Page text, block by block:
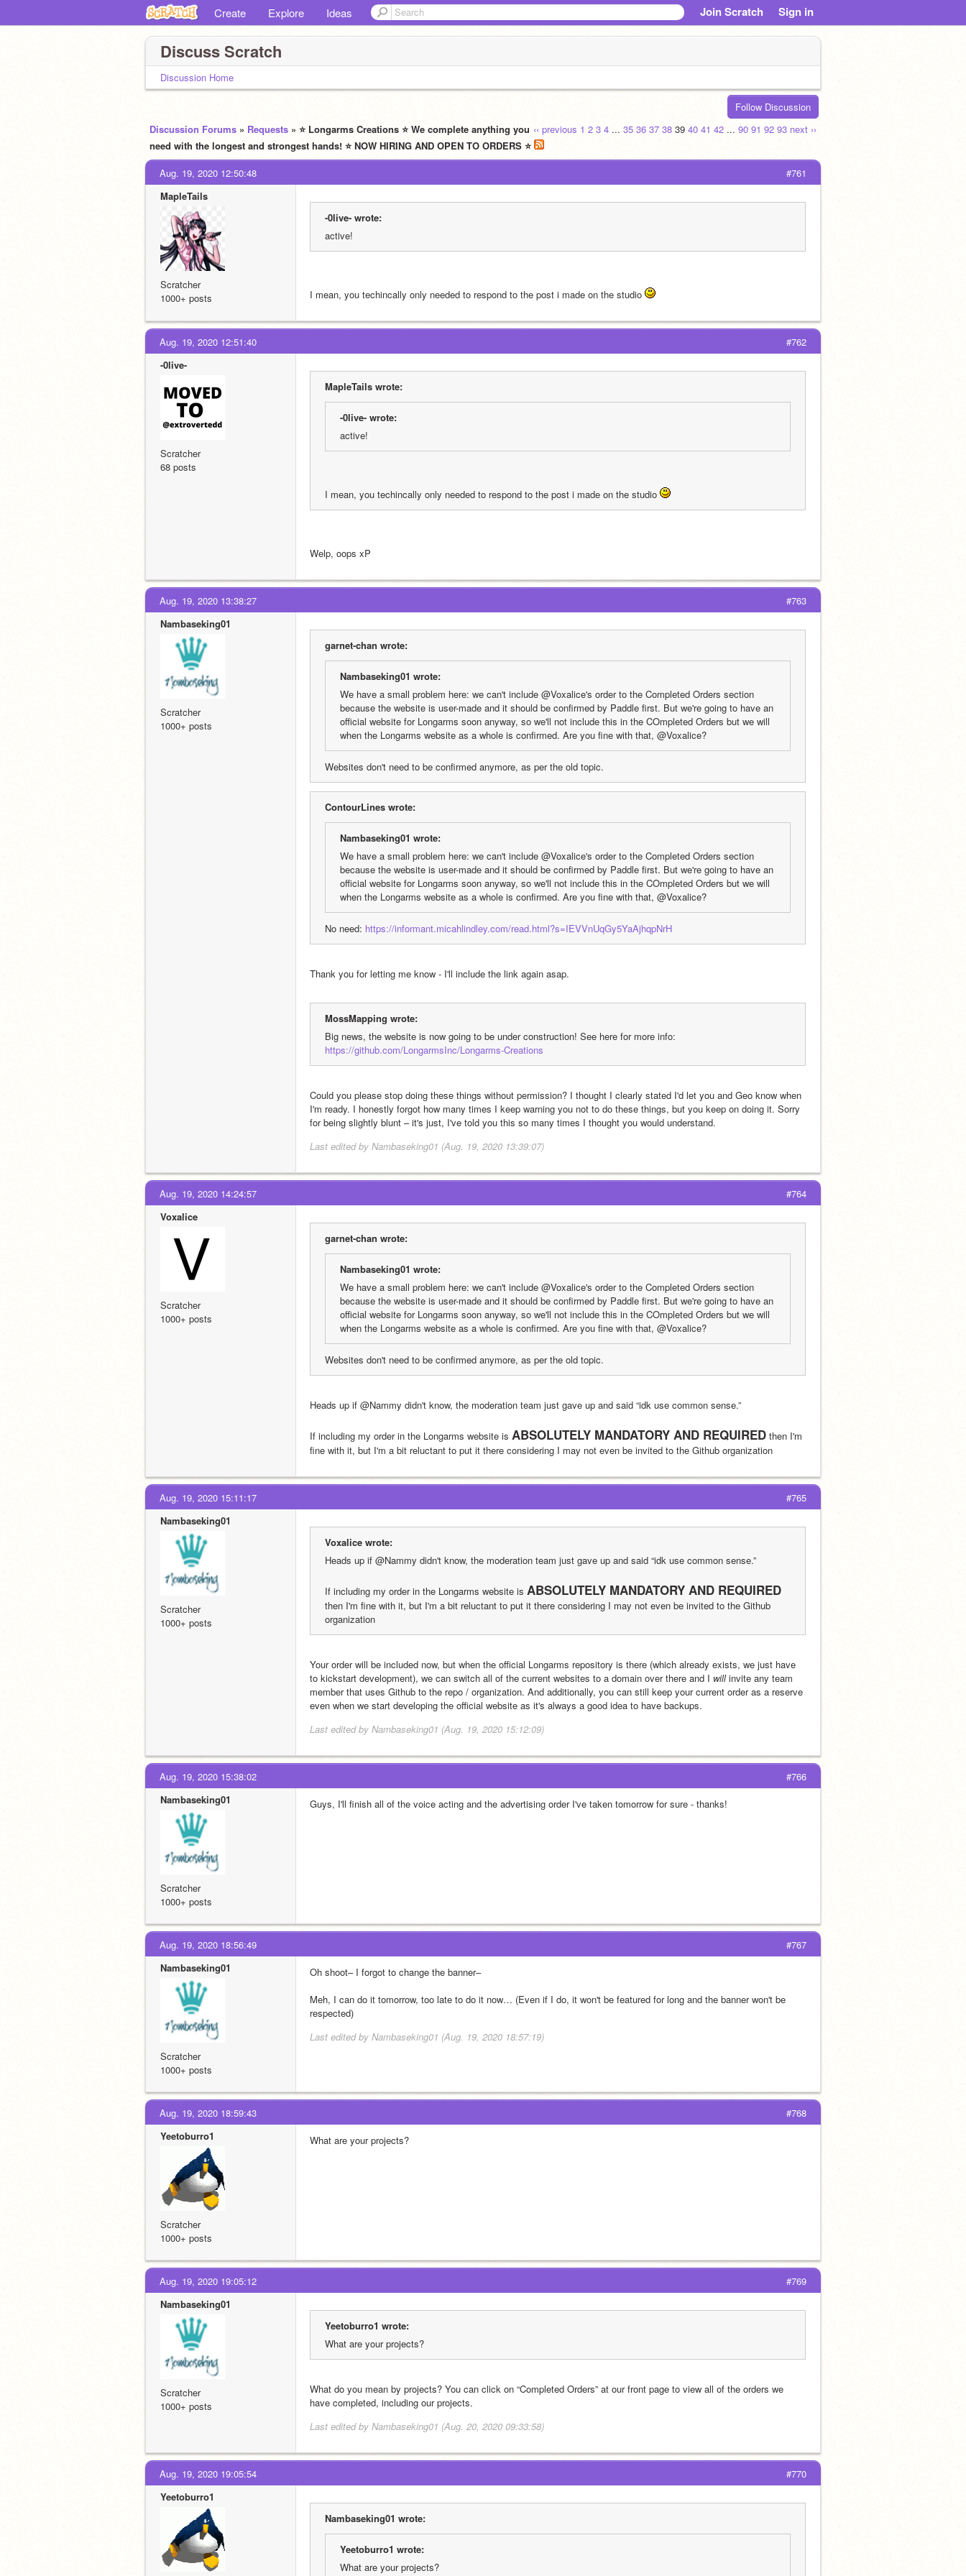
Create Explore Ideas Join Scratch Sign in
Discuss Scratch
Discussion Home
Follow Discussion
‹‹ previous 1 2 3 4 ... 35 36 37 38 39 40 41 42 ... 90 91 92 93 next ››
Discussion Forums » Requests » ⭐ Longarms Creations ⭐ We complete anything you
need with the longest and strongest hands! ⭐ NOW HIRING AND OPEN TO ORDERS ⭐
#761
Aug. 19, 2020 12:50:48
MapleTails
Scratcher
1000+ posts
-0live- wrote:
active!
I mean, you techincally only needed to respond to the post i made on the studio
#762
Aug. 19, 2020 12:51:40
-0live-
Scratcher
68 posts
MapleTails wrote:
-0live- wrote:
active!
I mean, you techincally only needed to respond to the post i made on the studio
Welp, oops xP
#763
Aug. 19, 2020 13:38:27
Nambaseking01
Scratcher
1000+ posts
garnet-chan wrote:
Nambaseking01 wrote:
We have a small problem here: we can't include @Voxalice's order to the Completed Orders section
because the website is user-made and it should be confirmed by Paddle first. But we're going to have an
official website for Longarms soon anyway, so we'll not include this in the COmpleted Orders but we will
when the Longarms website as a whole is confirmed. Are you fine with that, @Voxalice?
Websites don't need to be confirmed anymore, as per the old topic.
ContourLines wrote:
Nambaseking01 wrote:
We have a small problem here: we can't include @Voxalice's order to the Completed Orders section
because the website is user-made and it should be confirmed by Paddle first. But we're going to have an
official website for Longarms soon anyway, so we'll not include this in the COmpleted Orders but we will
when the Longarms website as a whole is confirmed. Are you fine with that, @Voxalice?
No need: https://informant.micahlindley.com/read.html?s=IEVVnUqGy5YaAjhqpNrH
Thank you for letting me know - I'll include the link again asap.
MossMapping wrote:
Big news, the website is now going to be under construction! See here for more info:
https://github.com/LongarmsInc/Longarms-Creations
Could you please stop doing these things without permission? I thought I clearly stated I'd let you and Geo know when
I'm ready. I honestly forgot how many times I keep warning you not to do these things, but you keep on doing it. Sorry
for being slightly blunt – it's just, I've told you this so many times I thought you would understand.
Last edited by Nambaseking01 (Aug. 19, 2020 13:39:07)
#764
Aug. 19, 2020 14:24:57
Voxalice
Scratcher
1000+ posts
garnet-chan wrote:
Nambaseking01 wrote:
We have a small problem here: we can't include @Voxalice's order to the Completed Orders section
because the website is user-made and it should be confirmed by Paddle first. But we're going to have an
official website for Longarms soon anyway, so we'll not include this in the COmpleted Orders but we will
when the Longarms website as a whole is confirmed. Are you fine with that, @Voxalice?
Websites don't need to be confirmed anymore, as per the old topic.
Heads up if @Nammy didn't know, the moderation team just gave up and said “idk use common sense.”
If including my order in the Longarms website is ABSOLUTELY MANDATORY AND REQUIRED then I'm
fine with it, but I'm a bit reluctant to put it there considering I may not even be invited to the Github organization
#765
Aug. 19, 2020 15:11:17
Nambaseking01
Scratcher
1000+ posts
Voxalice wrote:
Heads up if @Nammy didn't know, the moderation team just gave up and said “idk use common sense.”
If including my order in the Longarms website is ABSOLUTELY MANDATORY AND REQUIRED
then I'm fine with it, but I'm a bit reluctant to put it there considering I may not even be invited to the Github
organization
Your order will be included now, but when the official Longarms repository is there (which already exists, we just have
to kickstart development), we can switch all of the current websites to a domain over there and I will invite any team
member that uses Github to the repo / organization. And additionally, you can still keep your current order as a reserve
even when we start developing the official website as it's always a good idea to have backups.
Last edited by Nambaseking01 (Aug. 19, 2020 15:12:09)
#766
Aug. 19, 2020 15:38:02
Nambaseking01
Scratcher
1000+ posts
Guys, I'll finish all of the voice acting and the advertising order I've taken tomorrow for sure - thanks!
#767
Aug. 19, 2020 18:56:49
Nambaseking01
Scratcher
1000+ posts
Oh shoot– I forgot to change the banner–
Meh, I can do it tomorrow, too late to do it now… (Even if I do, it won't be featured for long and the banner won't be
respected)
Last edited by Nambaseking01 (Aug. 19, 2020 18:57:19)
#768
Aug. 19, 2020 18:59:43
Yeetoburro1
Scratcher
1000+ posts
What are your projects?
#769
Aug. 19, 2020 19:05:12
Nambaseking01
Scratcher
1000+ posts
Yeetoburro1 wrote:
What are your projects?
What do you mean by projects? You can click on “Completed Orders” at our front page to view all of the orders we
have completed, including our projects.
Last edited by Nambaseking01 (Aug. 20, 2020 09:33:58)
#770
Aug. 19, 2020 19:05:54
Yeetoburro1
Nambaseking01 wrote:
Yeetoburro1 wrote:
What are your projects?